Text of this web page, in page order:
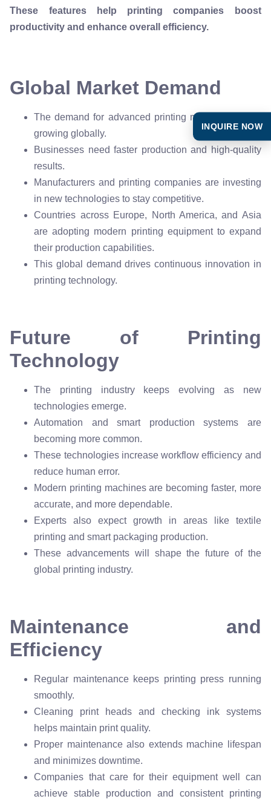
These features help printing companies boost
productivity and enhance overall efficiency.
Global Market Demand
The demand for advanced printing machines keeps
growing globally.
Businesses need faster production and high-quality
results.
Manufacturers and printing companies are investing
in new technologies to stay competitive.
Countries across Europe, North America, and Asia
are adopting modern printing equipment to expand
their production capabilities.
This global demand drives continuous innovation in
printing technology.
Future of Printing
Technology
The printing industry keeps evolving as new
technologies emerge.
Automation and smart production systems are
becoming more common.
These technologies increase workflow efficiency and
reduce human error.
Modern printing machines are becoming faster, more
accurate, and more dependable.
Experts also expect growth in areas like textile
printing and smart packaging production.
These advancements will shape the future of the
global printing industry.
Maintenance and
Efficiency
Regular maintenance keeps printing press running
smoothly.
Cleaning print heads and checking ink systems
helps maintain print quality.
Proper maintenance also extends machine lifespan
and minimizes downtime.
Companies that care for their equipment well can
achieve stable production and consistent printing
INQUIRE NOW